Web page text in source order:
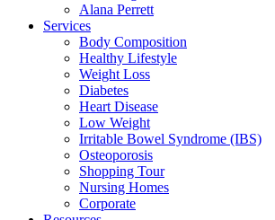
Alana Perrett
Services
Body Composition
Healthy Lifestyle
Weight Loss
Diabetes
Heart Disease
Low Weight
Irritable Bowel Syndrome (IBS)
Osteoporosis
Shopping Tour
Nursing Homes
Corporate